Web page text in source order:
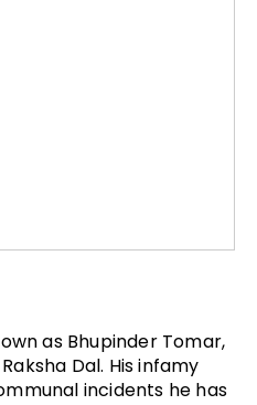
as Bhupinder Tomar,
Dal. His infamy
incidents he has